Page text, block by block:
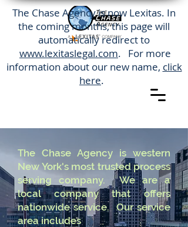
The Chase Agency is now Lexitas. In
the coming months, this page will
automatically redirect to
www.lexitaslegal.com. For more
information about our new name, click
here.
The Chase Agency is western
New York's most trusted process
serving company. We are a
local company that offers
nationwide service. Our service
area includes